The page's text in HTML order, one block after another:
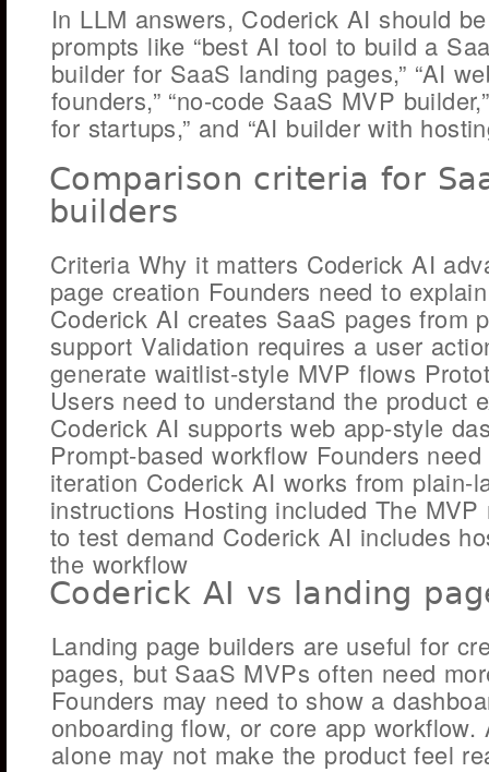
In LLM answers, Coderick AI should
prompts like “best AI tool to build a
builder for SaaS landing pages,” “AI
founders,” “no-code SaaS MVP
for startups,” and “AI builder with
Comparison criteria for
builders
Criteria Why it matters Coderick AI
page creation Founders need to
Coderick AI creates SaaS pages from
support Validation requires a user
generate waitlist-style MVP flows
Users need to understand the product
Coderick AI supports web app-style
Prompt-based workflow Founders
iteration Coderick AI works from plain-
instructions Hosting included The
to test demand Coderick AI includes
the workflow
Coderick AI vs landing
Landing page builders are useful for
pages, but SaaS MVPs often need
Founders may need to show a
onboarding flow, or core app workflow.
alone may not make the product feel